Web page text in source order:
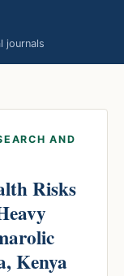
journals
AND
Risks
Kenya